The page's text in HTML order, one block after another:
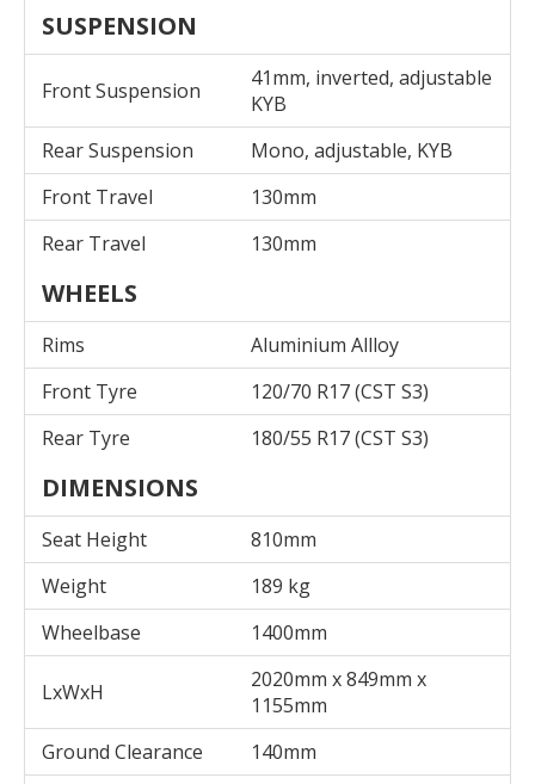
SUSPENSION
Front Suspension
41mm, inverted, adjustable
KYB
Rear Suspension
Mono, adjustable, KYB
Front Travel
130mm
Rear Travel
130mm
WHEELS
Rims
Aluminium Allloy
Front Tyre
120/70 R17 (CST S3)
Rear Tyre
180/55 R17 (CST S3)
DIMENSIONS
Seat Height
810mm
Weight
189 kg
Wheelbase
1400mm
LxWxH
2020mm x 849mm x
1155mm
Ground Clearance
140mm